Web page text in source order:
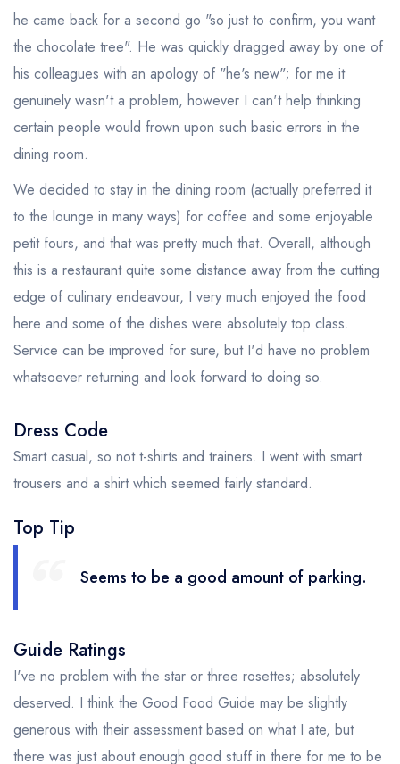
he came back for a second go "so just to confirm, you want
the chocolate tree". He was quickly dragged away by one of
his colleagues with an apology of "he's new"; for me it
genuinely wasn't a problem, however I can't help thinking
certain people would frown upon such basic errors in the
dining room.
We decided to stay in the dining room (actually preferred it
to the lounge in many ways) for coffee and some enjoyable
petit fours, and that was pretty much that. Overall, although
this is a restaurant quite some distance away from the cutting
edge of culinary endeavour, I very much enjoyed the food
here and some of the dishes were absolutely top class.
Service can be improved for sure, but I'd have no problem
whatsoever returning and look forward to doing so.
Dress Code
Smart casual, so not t-shirts and trainers. I went with smart
trousers and a shirt which seemed fairly standard.
Top Tip
Seems to be a good amount of parking.
Guide Ratings
I've no problem with the star or three rosettes; absolutely
deserved. I think the Good Food Guide may be slightly
generous with their assessment based on what I ate, but
there was just about enough good stuff in there for me to be
Your lists
sign in
create a
free account
Your saved locations
sign in
create
a free account